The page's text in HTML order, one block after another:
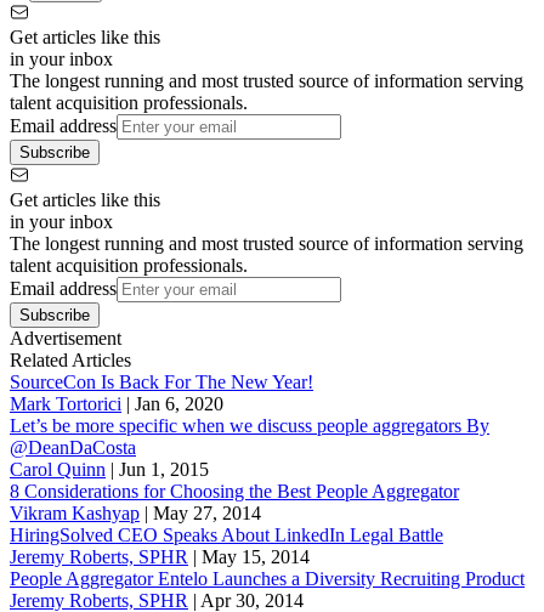
Get articles like this
in your inbox
The longest running and most trusted source of information serving
talent acquisition professionals.
Email address
Subscribe
Get articles like this
in your inbox
The longest running and most trusted source of information serving
talent acquisition professionals.
Email address
Subscribe
Advertisement
Related Articles
SourceCon Is Back For The New Year!
Mark Tortorici | Jan 6, 2020
Let’s be more specific when we discuss people aggregators By
@DeanDaCosta
Carol Quinn | Jun 1, 2015
8 Considerations for Choosing the Best People Aggregator
Vikram Kashyap | May 27, 2014
HiringSolved CEO Speaks About LinkedIn Legal Battle
Jeremy Roberts, SPHR | May 15, 2014
People Aggregator Entelo Launches a Diversity Recruiting Product
Jeremy Roberts, SPHR | Apr 30, 2014